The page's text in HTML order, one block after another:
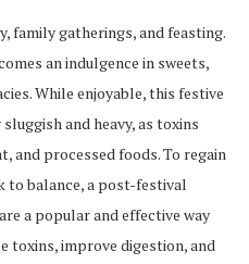
family gatherings, and feasting.
an indulgence in sweets,
While enjoyable, this festive
and heavy, as toxins
and processed foods. To regain
to balance, a post-festival
a popular and effective way
toxins, improve digestion, and